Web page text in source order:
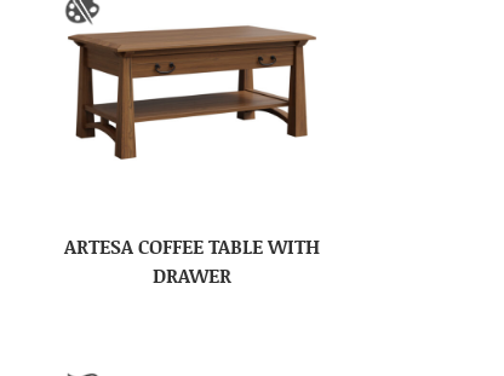
ARTESA COFFEE TABLE WITH
DRAWER